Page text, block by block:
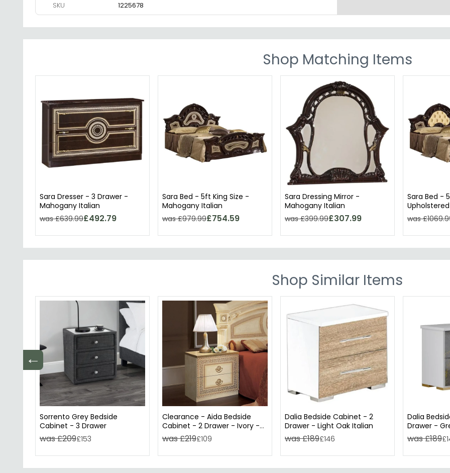
SKU
1225678
Shop Matching Items
Sara Dresser - 3 Drawer -
Mahogany Italian
was £639.99£492.79
Sara Bed - 5ft King Size -
Mahogany Italian
was £979.99£754.59
Sara Dressing Mirror -
Mahogany Italian
was £399.99£307.99
Sara Bed -
Mahogany
was
Shop Similar Items
←
Sorrento Grey Bedside
Cabinet - 3 Drawer
was £209£153
Clearance - Aida Bedside
Cabinet - 2 Drawer - Ivory -
A605
was £219£109
Dalia Bedside Cabinet - 2
Drawer - Light Oak Italian
was £189£146
Dalia
Drawer -
was £189